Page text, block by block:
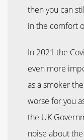
then you can
in the comfort
In 2021 the
even more
as a smoker
worse for you
the UK
noise about